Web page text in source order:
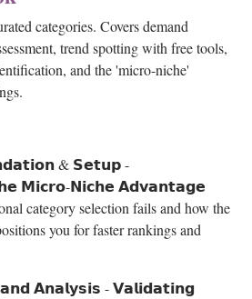
categories. Covers demand
trend spotting with free tools,
and the 'micro-niche'
& 𝗦𝗲𝘁𝘂𝗽 -
𝗠𝗶𝗰𝗿𝗼-𝗡𝗶𝗰𝗵𝗲 𝗔𝗱𝘃𝗮𝗻𝘁𝗮𝗴𝗲
category selection fails and how the
you for faster rankings and
𝗔𝗻𝗮𝗹𝘆𝘀𝗶𝘀 - 𝗩𝗮𝗹𝗶𝗱𝗮𝘁𝗶𝗻𝗴